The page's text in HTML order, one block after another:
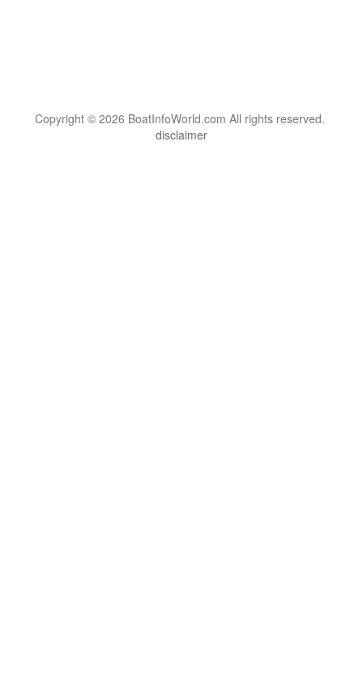
Copyright © 2026 BoatInfoWorld.com All rights reserved.
disclaimer